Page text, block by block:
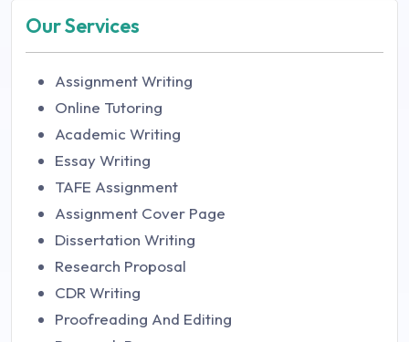
Our Services
Assignment Writing
Online Tutoring
Academic Writing
Essay Writing
TAFE Assignment
Assignment Cover Page
Dissertation Writing
Research Proposal
CDR Writing
Proofreading And Editing